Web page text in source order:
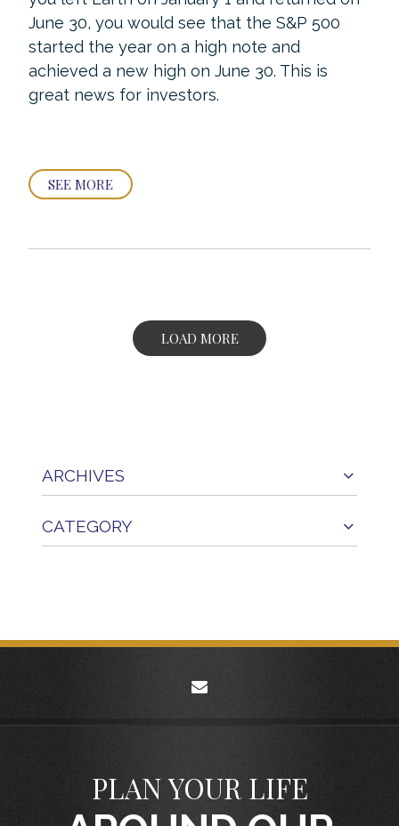
June 30, you would see that the S&P 500
started the year on a high note and
achieved a new high on June 30. This is
great news for investors.
SEE MORE
LOAD MORE
ARCHIVES
CATEGORY
PLAN YOUR LIFE